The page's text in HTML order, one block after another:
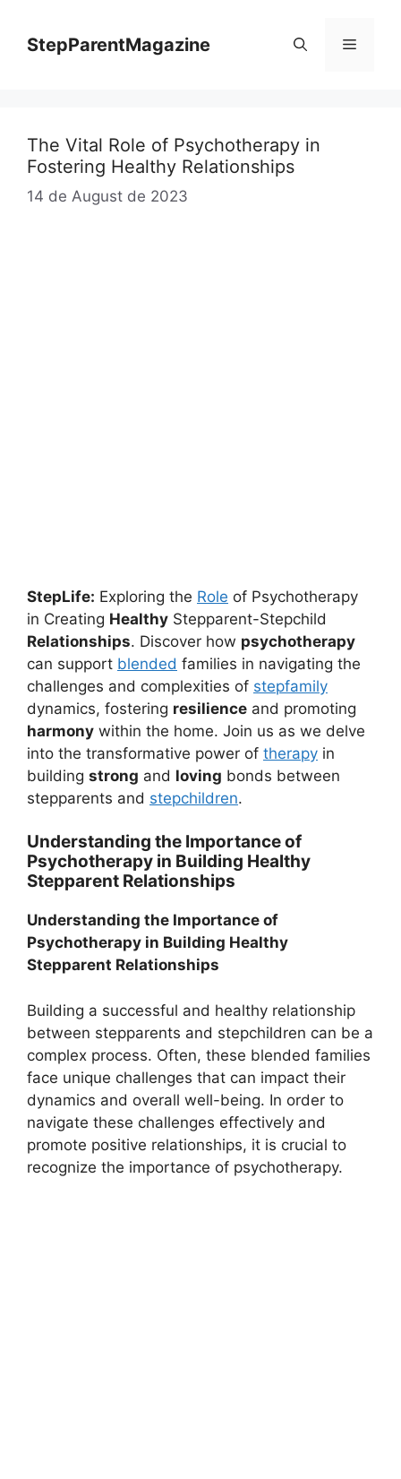
contentStepParentMagazine Menu
The Vital Role of Psychotherapy in
Fostering Healthy Relationships
14 de August de 2023
StepLife: Exploring the Role of Psychotherapy
in Creating Healthy Stepparent-Stepchild
Relationships. Discover how psychotherapy
can support blended families in navigating the
challenges and complexities of stepfamily
dynamics, fostering resilience and promoting
harmony within the home. Join us as we delve
into the transformative power of therapy in
building strong and loving bonds between
stepparents and stepchildren.
Understanding the Importance of
Psychotherapy in Building Healthy
Stepparent Relationships
Understanding the Importance of
Psychotherapy in Building Healthy
Stepparent Relationships
Building a successful and healthy relationship
between stepparents and stepchildren can be a
complex process. Often, these blended families
face unique challenges that can impact their
dynamics and overall well-being. In order to
navigate these challenges effectively and
promote positive relationships, it is crucial to
recognize the importance of psychotherapy.